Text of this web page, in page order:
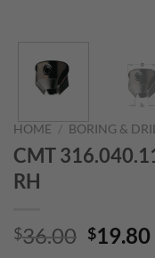
HOME / BORING &
CMT
RH
$36.00 Original
$19.80